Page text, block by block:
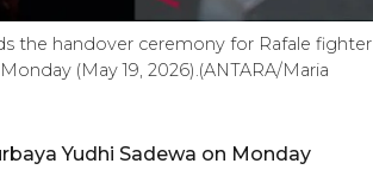
the handover ceremony for Rafale fighter
(May 19, 2026).(ANTARA/Maria
Yudhi Sadewa on Monday